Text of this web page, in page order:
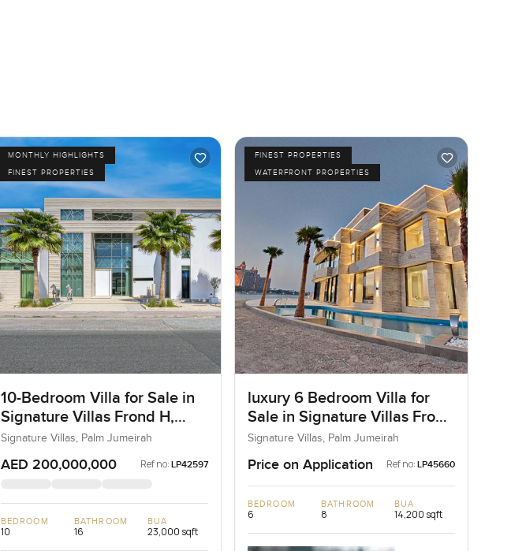
MONTHLY HIGHLIGHTS
FINEST PROPERTIES
10-Bedroom Villa for Sale in
Signature Villas Frond H,
Palm Jumeirah, Dubai
Signature Villas, Palm Jumeirah
AED 200,000,000 Ref no: LP42597
BEDROOM
10
BATHROOM
16
BUA
23,000 sqft
FINEST PROPERTIES
WATERFRONT PROPERTIES
luxury 6 Bedroom Villa for
Sale in Signature Villas Frond
I, Palm Jumeirah, Dubai
Signature Villas, Palm Jumeirah
Price on Application Ref no: LP45660
BEDROOM
6
BATHROOM
8
BUA
14,200 sqft